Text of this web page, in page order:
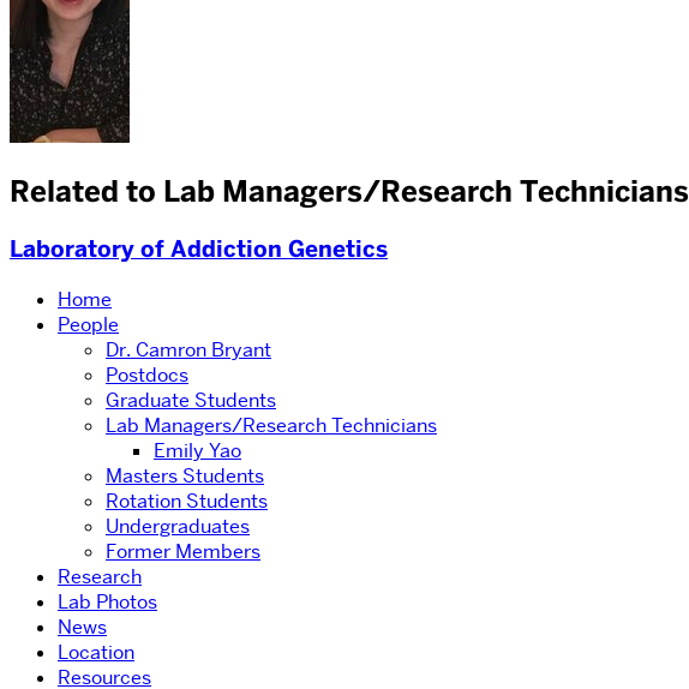
Related to Lab Managers/Research Technicians
Laboratory of Addiction Genetics
Home
People
Dr. Camron Bryant
Postdocs
Graduate Students
Lab Managers/Research Technicians
Emily Yao
Masters Students
Rotation Students
Undergraduates
Former Members
Research
Lab Photos
News
Location
Resources